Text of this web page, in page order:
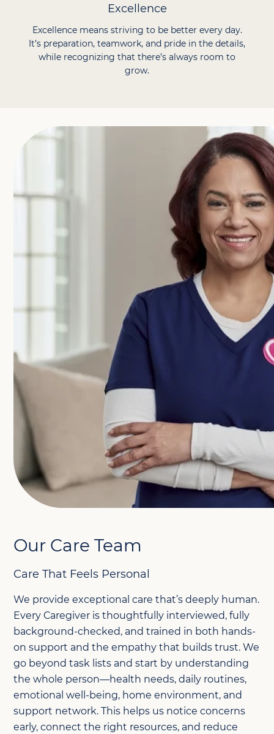
Excellence
Excellence means striving to be better every day.
It’s preparation, teamwork, and pride in the details,
while recognizing that there’s always room to
grow.
Our Care Team
Care That Feels Personal
We provide exceptional care that’s deeply human.
Every Caregiver is thoughtfully interviewed, fully
background-checked, and trained in both hands-
on support and the empathy that builds trust. We
go beyond task lists and start by understanding
the whole person—health needs, daily routines,
emotional well-being, home environment, and
support network. This helps us notice concerns
early, connect the right resources, and reduce